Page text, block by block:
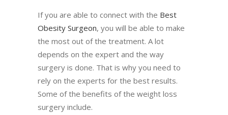
If you are able to connect with the Best
Obesity Surgeon, you will be able to make
the most out of the treatment. A lot
depends on the expert and the way
surgery is done. That is why you need to
rely on the experts for the best results.
Some of the benefits of the weight loss
surgery include.